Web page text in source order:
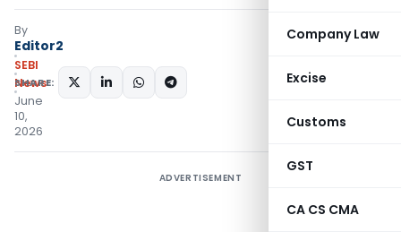
Company Law
Excise
Customs
GST
CA CS CMA
By
Editor2
SEBI
News
June
10,
2026
SHARE:
ADVERTISEMENT